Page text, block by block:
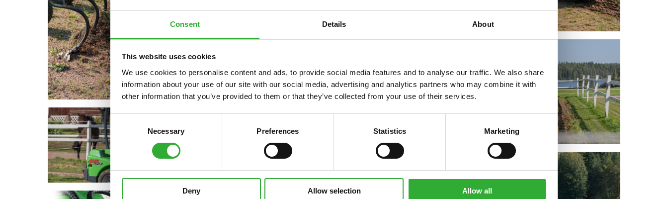
Consent Details About
This website uses cookies
We use cookies to personalise content and ads, to provide social media features and to analyse our traffic. We also share
information about your use of our site with our social media, advertising and analytics partners who may combine it with
other information that you’ve provided to them or that they’ve collected from your use of their services.
Consent
Selection
Necessary Preferences Statistics Marketing
Deny Allow selection Allow all